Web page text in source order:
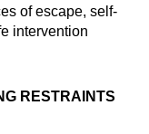
of escape, self-
intervention
RESTRAINTS